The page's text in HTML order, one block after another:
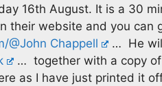
16th August. It is a 30
their website and you can
@John Chappell
… He
… together with a copy
as I have just printed it